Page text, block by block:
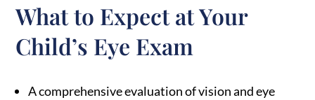
What to Expect at Your
Child’s Eye Exam
A comprehensive evaluation of vision and eye